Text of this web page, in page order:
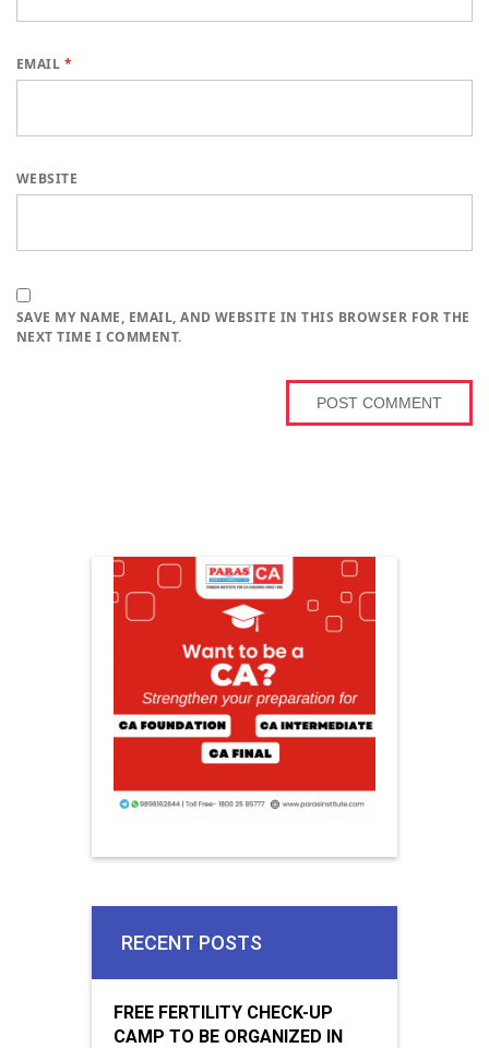
EMAIL *
WEBSITE
SAVE MY NAME, EMAIL, AND WEBSITE IN THIS BROWSER FOR THE
NEXT TIME I COMMENT.
RECENT POSTS
FREE FERTILITY CHECK-UP
CAMP TO BE ORGANIZED IN